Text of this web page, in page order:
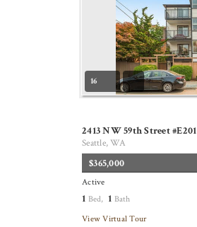
16
2413 NW 59th Street #E201
Seattle, WA
$365,000
Active
1 Bed, 1 Bath
View Virtual Tour